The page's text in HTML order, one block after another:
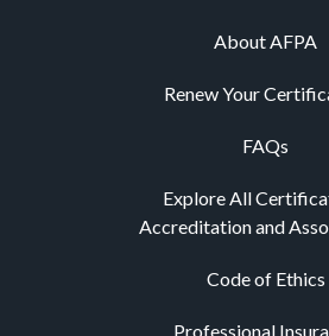
About AFPA
Renew Your
FAQs
Explore All
Accreditation and
Code of Ethics
Professional